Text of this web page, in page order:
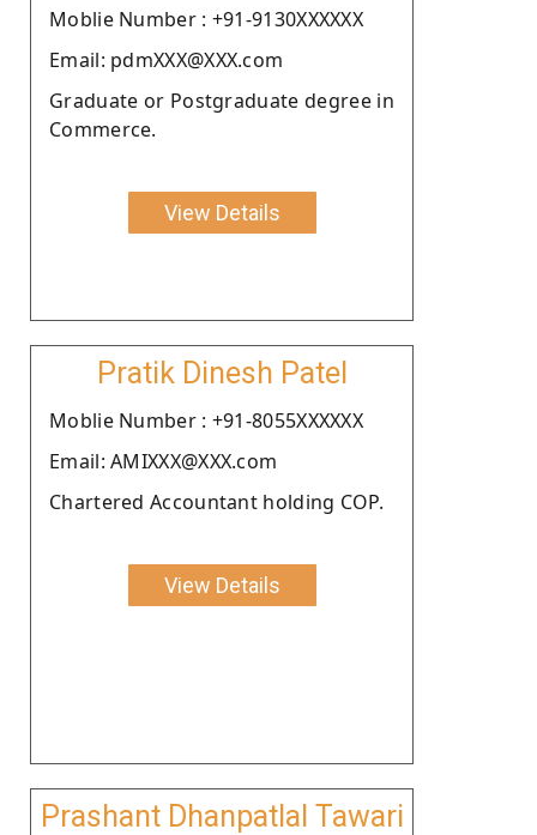
Moblie Number : +91-9130XXXXXX
Email: pdmXXX@XXX.com
Graduate or Postgraduate degree in
Commerce.
View Details
Pratik Dinesh Patel
Moblie Number : +91-8055XXXXXX
Email: AMIXXX@XXX.com
Chartered Accountant holding COP.
View Details
Prashant Dhanpatlal Tawari